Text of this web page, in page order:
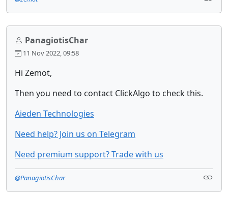
PanagiotisChar
11 Nov 2022, 09:58
Hi Zemot,
Then you need to contact ClickAlgo to check this.
Aieden Technologies
Need help? Join us on Telegram
Need premium support? Trade with us
@PanagiotisChar